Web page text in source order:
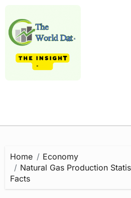
content
Home
Economy
Natural Gas Production
Facts